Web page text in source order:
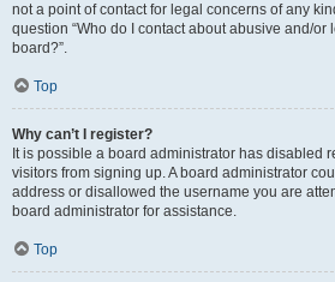
not a point of contact for legal concerns of any
question “Who do I contact about abusive and/or
board?”.
Top
Why can’t I register?
It is possible a board administrator has disabled
visitors from signing up. A board administrator
address or disallowed the username you are
board administrator for assistance.
Top